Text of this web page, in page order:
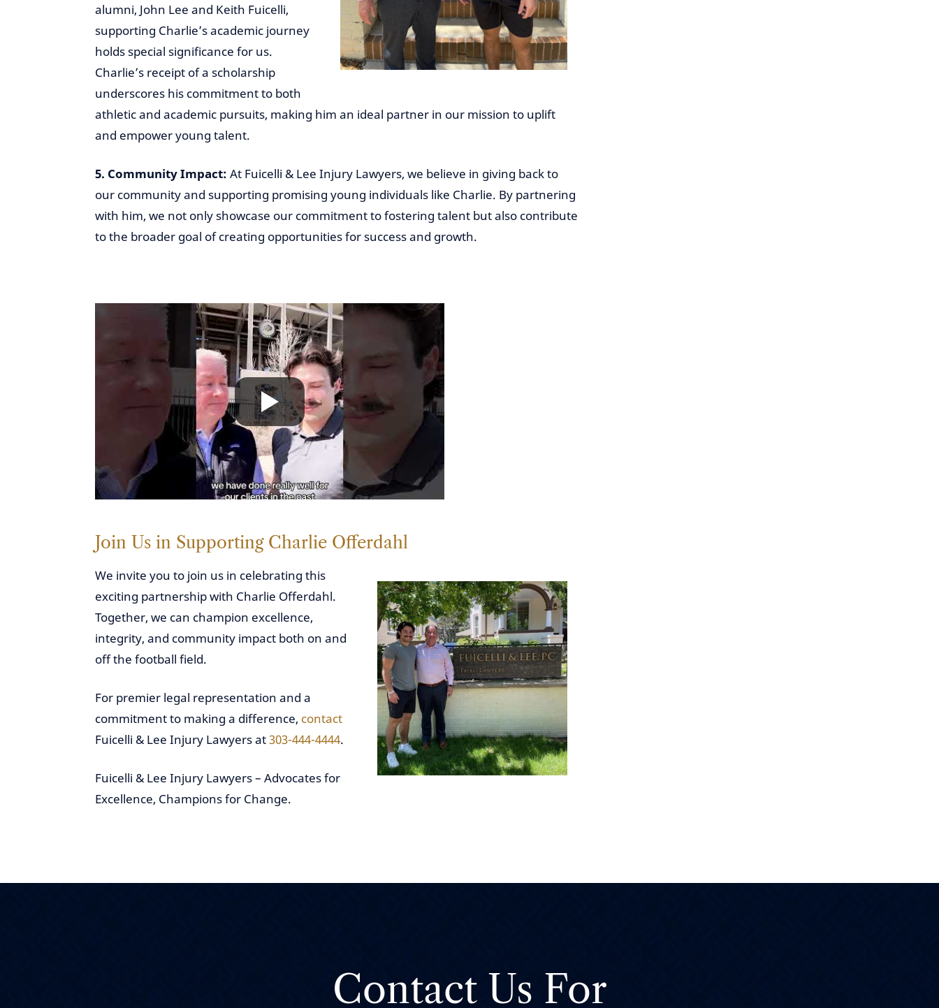
alumni, John Lee and Keith Fuicelli,
supporting Charlie’s academic journey
holds special significance for us.
Charlie’s receipt of a scholarship
underscores his commitment to both
athletic and academic pursuits, making him an ideal partner in our mission to uplift
and empower young talent.
5. Community Impact: At Fuicelli & Lee Injury Lawyers, we believe in giving back to
our community and supporting promising young individuals like Charlie. By partnering
with him, we not only showcase our commitment to fostering talent but also contribute
to the broader goal of creating opportunities for success and growth.
Join Us in Supporting Charlie Offerdahl
We invite you to join us in celebrating this
exciting partnership with Charlie Offerdahl.
Together, we can champion excellence,
integrity, and community impact both on and
off the football field.
For premier legal representation and a
commitment to making a difference, contact
Fuicelli & Lee Injury Lawyers at303-444-4444.
Fuicelli & Lee Injury Lawyers – Advocates for
Excellence, Champions for Change.
Contact Us For